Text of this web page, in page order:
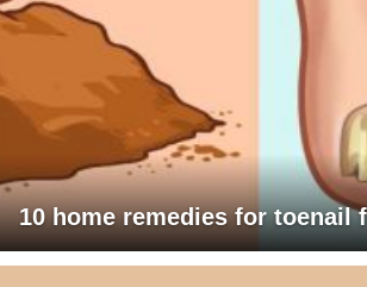
10 home remedies for toenail